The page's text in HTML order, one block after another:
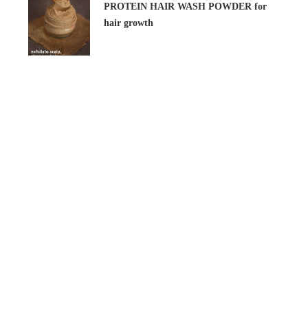
PROTEIN HAIR WASH POWDER for
hair growth